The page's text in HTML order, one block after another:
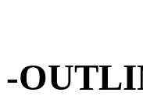
-